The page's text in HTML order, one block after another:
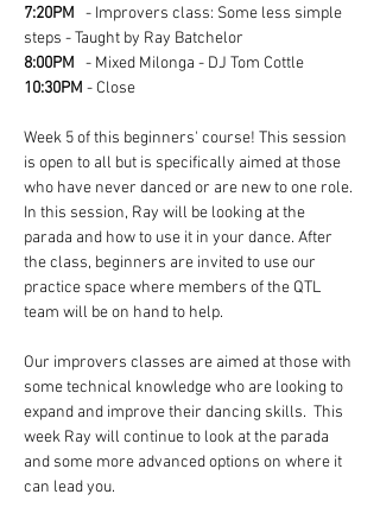
7:20PM - Improvers class: Some less simple
steps - Taught by Ray Batchelor
8:00PM - Mixed Milonga - DJ Tom Cottle
10:30PM - Close
Week 5 of this beginners' course! This session
is open to all but is specifically aimed at those
who have never danced or are new to one role.
In this session, Ray will be looking at the
parada and how to use it in your dance. After
the class, beginners are invited to use our
practice space where members of the QTL
team will be on hand to help.
Our improvers classes are aimed at those with
some technical knowledge who are looking to
expand and improve their dancing skills.  This
week Ray will continue to look at the parada
and some more advanced options on where it
can lead you.